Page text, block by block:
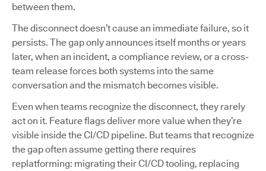
between them.
The disconnect doesn’t cause an immediate failure, so it
persists. The gap only announces itself months or years
later, when an incident, a compliance review, or a cross-
team release forces both systems into the same
conversation and the mismatch becomes visible.
Even when teams recognize the disconnect, they rarely
act on it. Feature flags deliver more value when they’re
visible inside the CI/CD pipeline. But teams that recognize
the gap often assume getting there requires
replatforming: migrating their CI/CD tooling, replacing